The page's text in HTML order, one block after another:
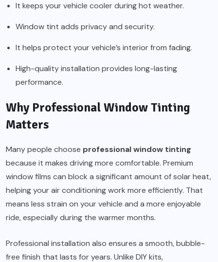
It keeps your vehicle cooler during hot weather.
Window tint adds privacy and security.
It helps protect your vehicle’s interior from fading.
High-quality installation provides long-lasting
performance.
Why Professional Window Tinting
Matters
Many people choose professional window tinting
because it makes driving more comfortable. Premium
window films can block a significant amount of solar heat,
helping your air conditioning work more efficiently. That
means less strain on your vehicle and a more enjoyable
ride, especially during the warmer months.
Professional installation also ensures a smooth, bubble-
free finish that lasts for years. Unlike DIY kits,